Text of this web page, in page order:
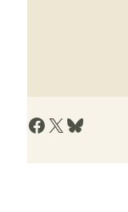
Share on Facebook Share on X Share on Bluesky